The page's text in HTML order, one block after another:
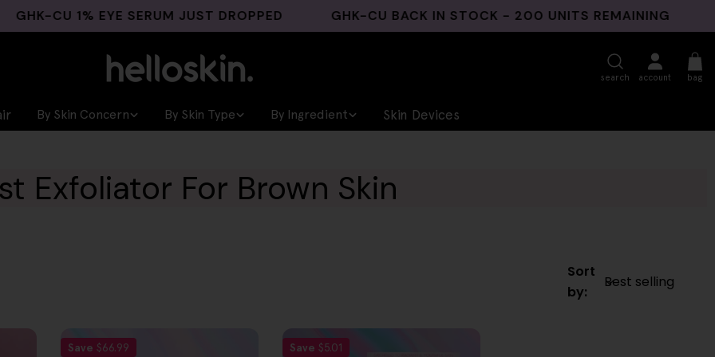
CU 1% EYE SERUM JUST DROPPED GHK-CU BACK IN STOCK - 200 UNITS REMAINING
search account bag
By Skin Concern By Skin Type By Ingredient Skin Devices
Exfoliator For Brown Skin
Sort
by:
Save $66.99 Save $5.01